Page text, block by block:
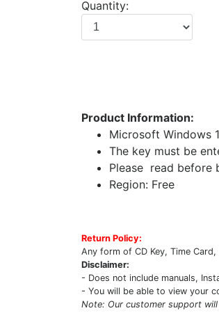
Quantity:
Product Information:
Microsoft Windows
The key must be
Please read before
Region: Free
Return Policy:
Any form of CD Key, Time
Disclaimer:
- Does not include manuals,
- You will be able to view your
Note: Our customer support